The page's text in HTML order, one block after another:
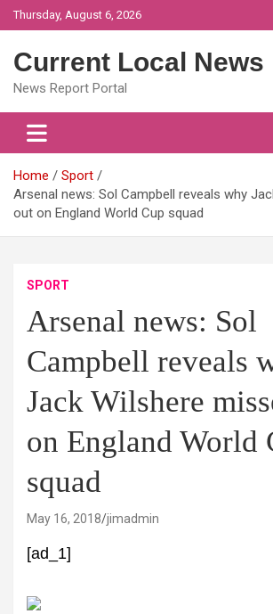
Skip
to
Thursday, August 6, 2026
Current Local News
News Report Portal
Home
Sport
Arsenal news: Sol Campbell reveals why
out on England World Cup squad
SPORT
Arsenal news: Sol
Campbell reveals
Jack Wilshere
on England World
squad
May 16, 2018 jimadmin
[ad_1]